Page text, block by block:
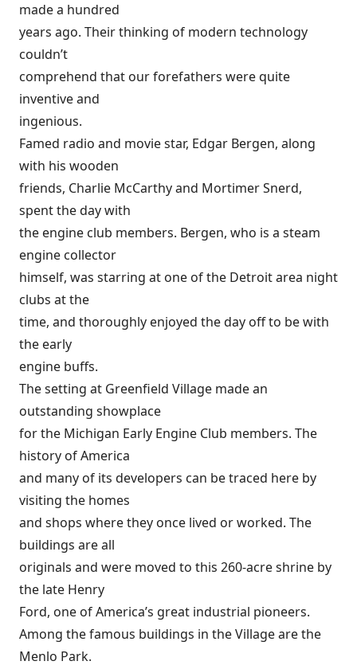
made a hundred
years ago. Their thinking of modern technology
couldn’t
comprehend that our forefathers were quite
inventive and
ingenious.
Famed radio and movie star, Edgar Bergen, along
with his wooden
friends, Charlie McCarthy and Mortimer Snerd,
spent the day with
the engine club members. Bergen, who is a steam
engine collector
himself, was starring at one of the Detroit area night
clubs at the
time, and thoroughly enjoyed the day off to be with
the early
engine buffs.
The setting at Greenfield Village made an
outstanding showplace
for the Michigan Early Engine Club members. The
history of America
and many of its developers can be traced here by
visiting the homes
and shops where they once lived or worked. The
buildings are all
originals and were moved to this 260-acre shrine by
the late Henry
Ford, one of America’s great industrial pioneers.
Among the famous buildings in the Village are the
Menlo Park.